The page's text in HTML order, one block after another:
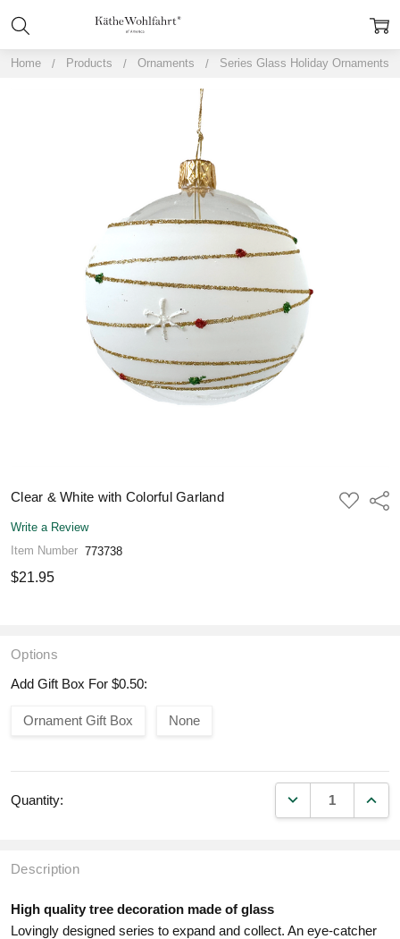
Home Products Ornaments Series Glass Holiday Ornaments
Clear & White with Colorful Garland
ADD
TO
Write a Review
Item Number 773738
$21.95
Options
Add Gift Box For $0.50:
Ornament Gift Box None
Quantity: DECREASE
Description
High quality tree decoration made of glass
Lovingly designed series to expand and collect. An eye-catcher